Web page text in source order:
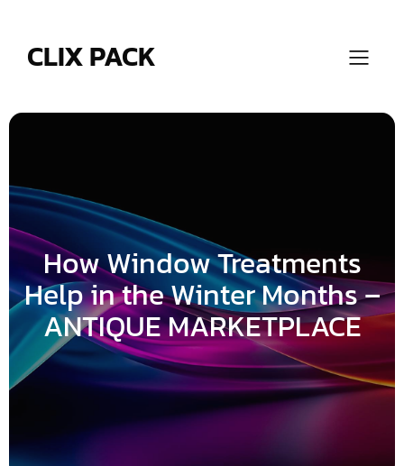
CLIX PACK
How Window Treatments
Help in the Winter Months –
ANTIQUE MARKETPLACE